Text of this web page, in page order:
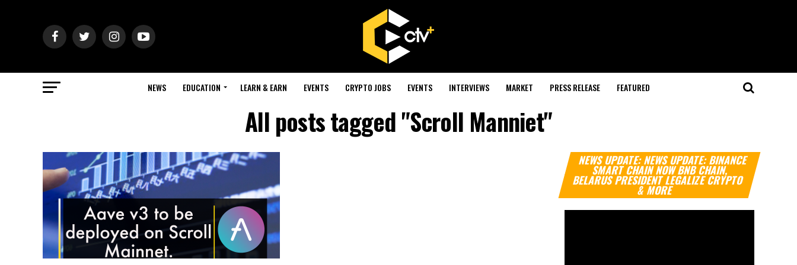
NEWS EDUCATION LEARN & EARN EVENTS CRYPTO JOBS EVENTS INTERVIEWS MARKET PRESS RELEASE FEATURED
All posts tagged "Scroll Manniet"
NEWS UPDATE: NEWS UPDATE: BINANCE
SMART CHAIN NOW BNB CHAIN,
BELARUS PRESIDENT LEGALIZE CRYPTO
& MORE
Video
Player